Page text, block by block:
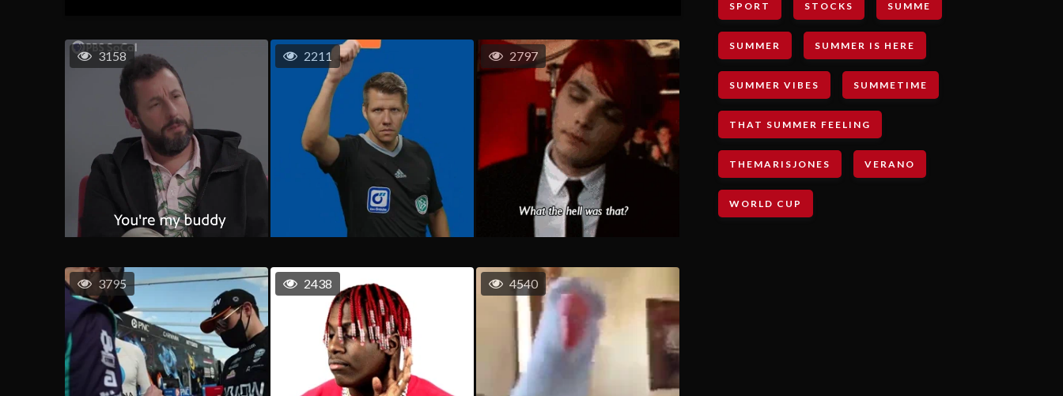
3158 2211 2797
3795 2438 4540
SPORT STOCKS SUMME
SUMMER SUMMER IS HERE
SUMMER VIBES SUMMETIME
THAT SUMMER FEELING
THEMARISJONES VERANO
WORLD CUP